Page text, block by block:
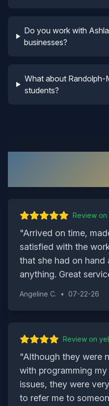
Do you work with
businesses?
What about Randolph-
students?
Review on
"Arrived on time,
satisfied with the
that she had on hand
anything. Great
Angeline C. • 07-22-26
Review on
"Although they were
with programming
issues, they were
to refer me to